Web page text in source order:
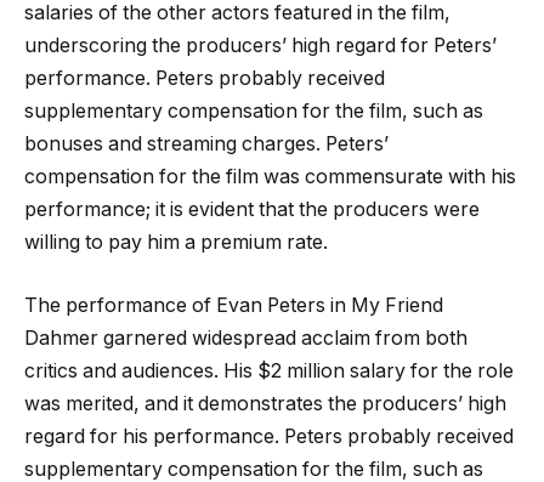
salaries of the other actors featured in the film,
underscoring the producers’ high regard for Peters’
performance. Peters probably received
supplementary compensation for the film, such as
bonuses and streaming charges. Peters’
compensation for the film was commensurate with his
performance; it is evident that the producers were
willing to pay him a premium rate.
The performance of Evan Peters in My Friend
Dahmer garnered widespread acclaim from both
critics and audiences. His $2 million salary for the role
was merited, and it demonstrates the producers’ high
regard for his performance. Peters probably received
supplementary compensation for the film, such as